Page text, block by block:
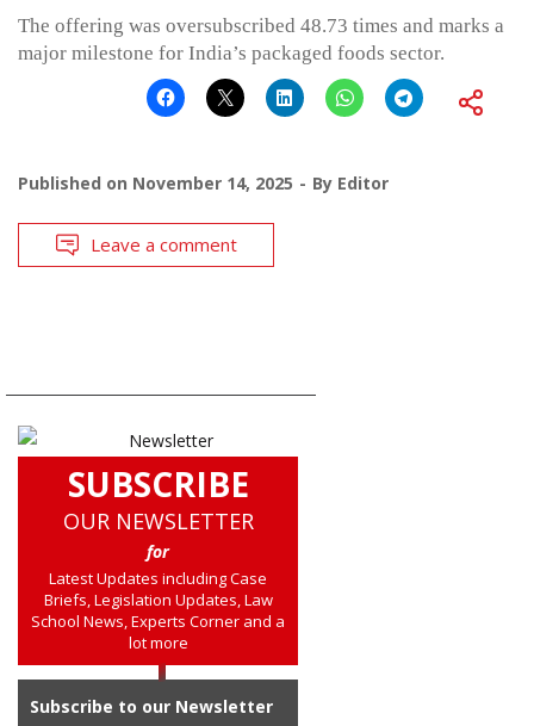
The offering was oversubscribed 48.73 times and marks a
major milestone for India’s packaged foods sector.
Published on November 14, 2025 By Editor
Leave a comment
SUBSCRIBE
OUR NEWSLETTER
for
Latest Updates including Case
Briefs, Legislation Updates, Law
School News, Experts Corner and a
lot more
Subscribe to our Newsletter